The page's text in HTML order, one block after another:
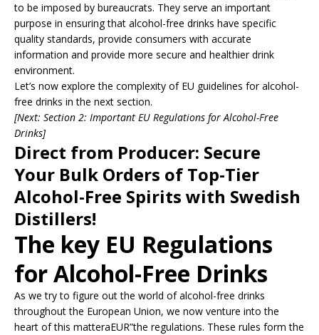
to be imposed by bureaucrats. They serve an important
purpose in ensuring that alcohol-free drinks have specific
quality standards, provide consumers with accurate
information and provide more secure and healthier drink
environment.
Let’s now explore the complexity of EU guidelines for alcohol-
free drinks in the next section.
[Next: Section 2: Important EU Regulations for Alcohol-Free
Drinks]
Direct from Producer: Secure
Your Bulk Orders of Top-Tier
Alcohol-Free Spirits with Swedish
Distillers!
The key EU Regulations
for Alcohol-Free Drinks
As we try to figure out the world of alcohol-free drinks
throughout the European Union, we now venture into the
heart of this matteraEUR”the regulations. These rules form the